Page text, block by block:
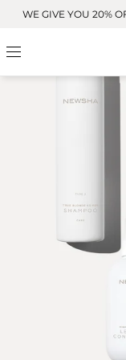
Skip to
WE GIVE YOU 20%